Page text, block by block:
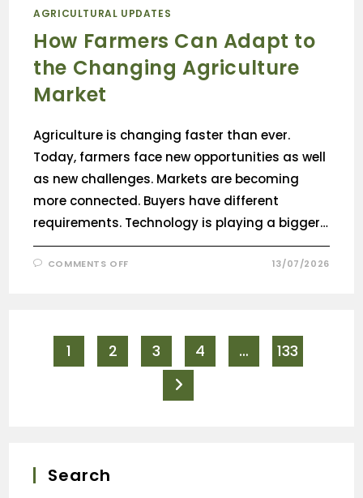
AGRICULTURAL UPDATES
How Farmers Can Adapt to
the Changing Agriculture
Market
Agriculture is changing faster than ever.
Today, farmers face new opportunities as well
as new challenges. Markets are becoming
more connected. Buyers have different
requirements. Technology is playing a bigger…
COMMENTS OFF 13/07/2026
1 2 3 4 … 133
Search